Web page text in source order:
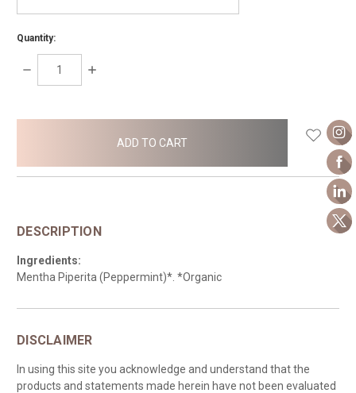
Quantity:
DECREASE
INCREASE
DESCRIPTION
Ingredients:
Mentha Piperita (Peppermint)*. *Organic
DISCLAIMER
In using this site you acknowledge and understand that the
products and statements made herein have not been evaluated